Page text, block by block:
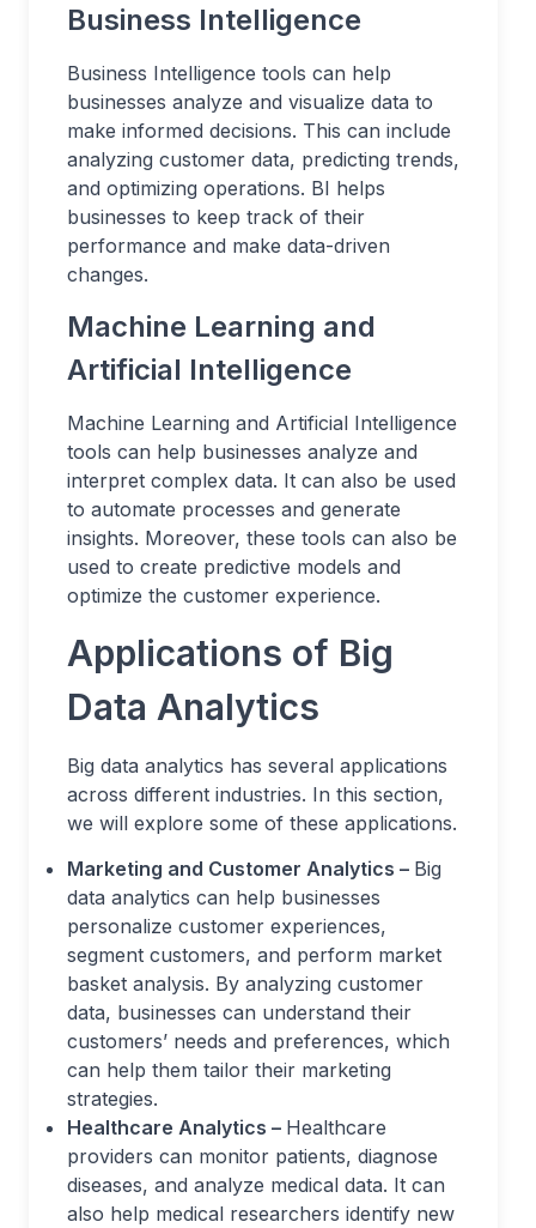
Business Intelligence
Business Intelligence tools can help
businesses analyze and visualize data to
make informed decisions. This can include
analyzing customer data, predicting trends,
and optimizing operations. BI helps
businesses to keep track of their
performance and make data-driven
changes.
Machine Learning and
Artificial Intelligence
Machine Learning and Artificial Intelligence
tools can help businesses analyze and
interpret complex data. It can also be used
to automate processes and generate
insights. Moreover, these tools can also be
used to create predictive models and
optimize the customer experience.
Applications of Big
Data Analytics
Big data analytics has several applications
across different industries. In this section,
we will explore some of these applications.
Marketing and Customer Analytics – Big
data analytics can help businesses
personalize customer experiences,
segment customers, and perform market
basket analysis. By analyzing customer
data, businesses can understand their
customers’ needs and preferences, which
can help them tailor their marketing
strategies.
Healthcare Analytics – Healthcare
providers can monitor patients, diagnose
diseases, and analyze medical data. It can
also help medical researchers identify new